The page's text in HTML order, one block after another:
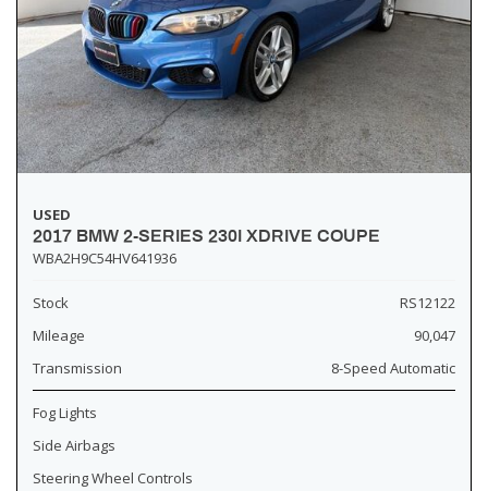
USED
2017 BMW 2-SERIES 230I XDRIVE COUPE
WBA2H9C54HV641936
Stock
RS12122
Mileage
90,047
Transmission
8-Speed Automatic
Fog Lights
Side Airbags
Steering Wheel Controls